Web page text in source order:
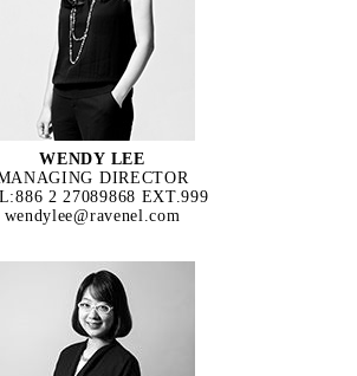
WENDY LEE
DIRECTOR
2 27089868 EXT.999
wendylee@ravenel.com